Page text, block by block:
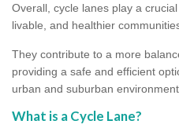
Overall, cycle lanes play a
livable, and healthier
They contribute to a more
providing a safe and efficient
urban and suburban
What is a Cycle Lane?